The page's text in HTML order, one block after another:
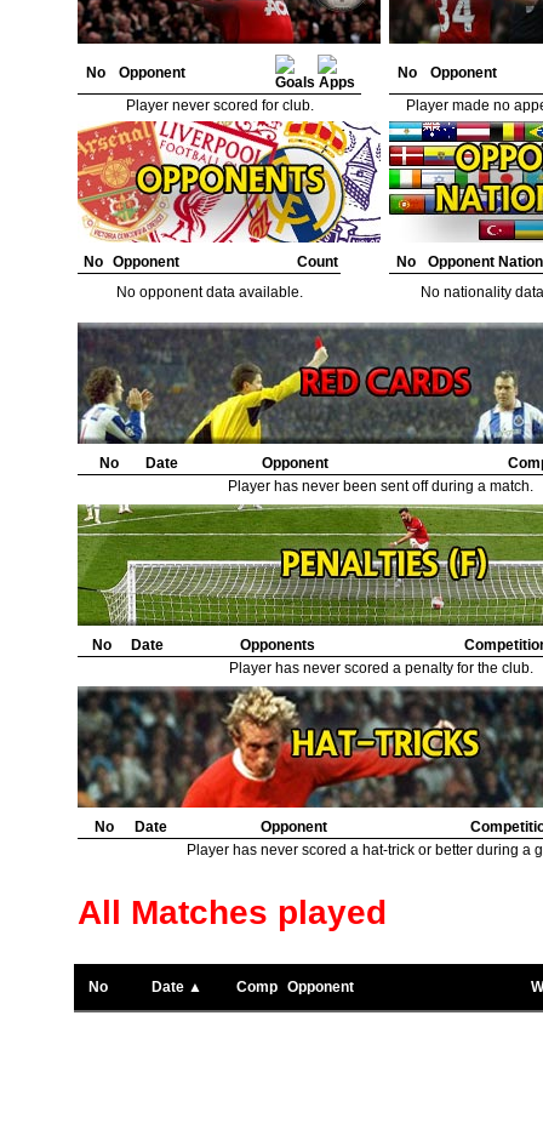
No
Opponent
Player never scored for club.
No
Opponent
Player made no
No Opponent
Count
No opponent data available.
No
Opponent
No nationality
No Date Opponent
Player has never been sent off during a match.
No Date Opponents
Player has never scored a penalty for the club.
No Date Opponent
Player has never scored a hat-trick or better during a
All Matches played
No Date ▲ Comp Opponent